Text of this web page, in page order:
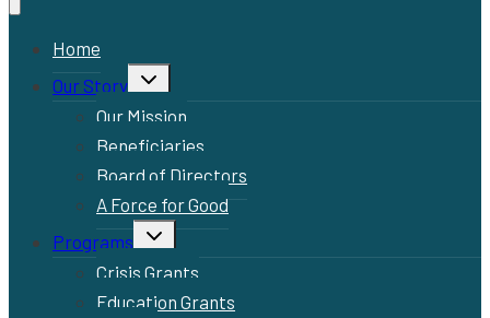
Home
Our Story
Toggle
child
menu
Our Mission
Beneficiaries
Board of Directors
A Force for Good
Programs
Toggle
child
menu
Crisis Grants
Education Grants